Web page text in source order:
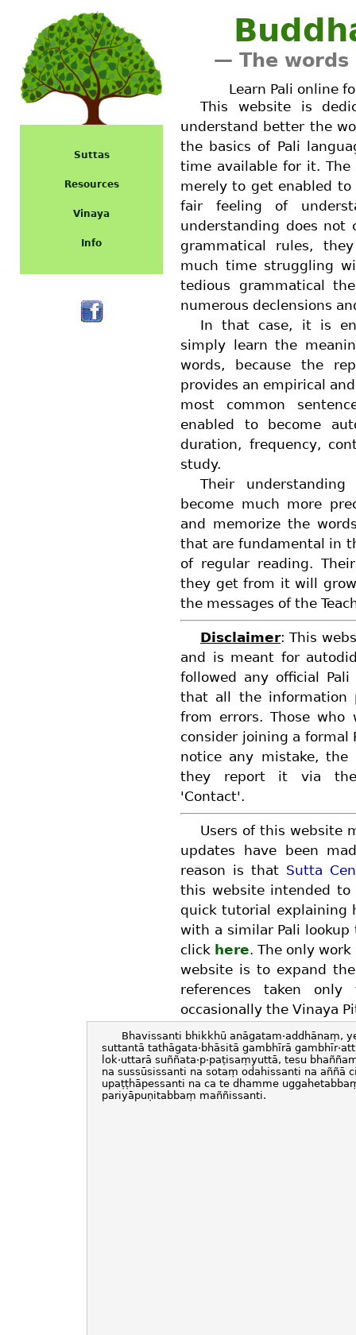
Suttas
Resources
Vinaya
Info
— The
Learn Pali online
This website is
understand better the
the basics of Pali
time available for it.
merely to get enabled
fair feeling of
understanding does
grammatical rules,
much time struggling
tedious grammatical
numerous declensions
In that case, it is
simply learn the
words, because the
provides an empirical
most common
enabled to become
duration, frequency,
study.
Their
become much more
and memorize the
that are fundamental in
of regular reading.
they get from it will
the messages of the
Disclaimer: This
and is meant for
followed any official
that all the information
from errors. Those who
consider joining a formal
notice any mistake,
they report it via the
'Contact'.
Users of this website
updates have been
reason is that Sutta
this website intended
quick tutorial explaining
with a similar Pali
click here. The only
website is to expand
references taken
occasionally the Vinaya
Bhavissanti bhikkhū anāgatam·addhānaṃ,
suttantā tathāgata·bhāsitā gambhīrā
lok·uttarā suññata·p·paṭisaṃyuttā, tesu
na sussūsissanti na sotaṃ odahissanti na aññā
upaṭṭhāpessanti na ca te dhamme
pariyāpuṇitabbaṃ maññissanti.